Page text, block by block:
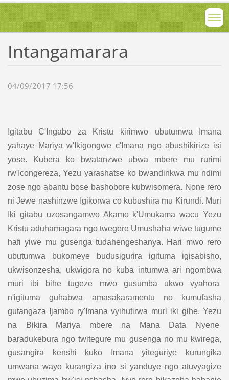
Intangamarara
04/09/2017 17:56
Igitabu C'Ingabo za Kristu kirimwo ubutumwa Imana
yahaye Mariya w'Ikigongwe c'Imana ngo abushikirize isi
yose. Kubera ko bwatanzwe ubwa mbere mu rurimi
rw'Icongereza, Yezu yarashatse ko bwandinkwa mu ndimi
zose ngo abantu bose bashobore kubwisomera. None rero
ni Jewe nashinzwe Igikorwa co kubushira mu Kirundi. Muri
Iki gitabu uzosangamwo Akamo k'Umukama wacu Yezu
Kristu aduhamagara ngo twegere Umushaha wiwe tugume
hafi yiwe mu gusenga tudahengeshanya. Hari mwo rero
ubutumwa bukomeye budusigurira igituma igisabisho,
ukwisonzesha, ukwigora no kuba intumwa ari ngombwa
muri ibi bihe tugeze mwo gusumba ukwo vyahora
n'igituma guhabwa amasakaramentu no kumufasha
gutangaza Ijambo ry'Imana vyihutirwa muri iki gihe. Yezu
na Bikira Mariya mbere na Mana Data Nyene
baradukebura ngo twitegure mu gusenga no mu kwirega,
gusangira kenshi kuko Imana yiteguriye kurungika
umwana wayo kurangiza ino si yanduye ngo atuvyagize